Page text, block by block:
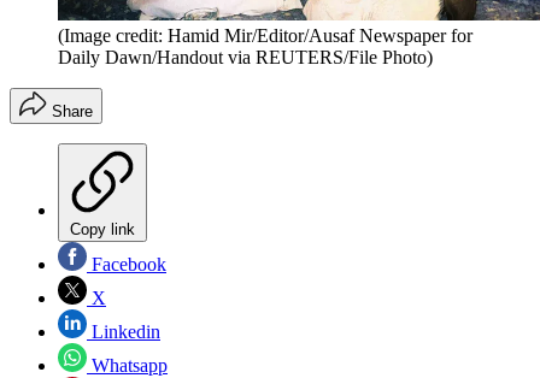
(Image credit: Hamid Mir/Editor/Ausaf Newspaper for
Daily Dawn/Handout via REUTERS/File Photo)
Share
Copy link
Facebook
X
Linkedin
Whatsapp